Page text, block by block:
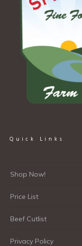
Quick Links
Shop Now!
Price List
Beef Cutlist
Privacy Policy